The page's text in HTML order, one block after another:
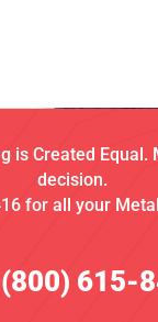
is Created Equal.
decision.
for all your
(800) 615-